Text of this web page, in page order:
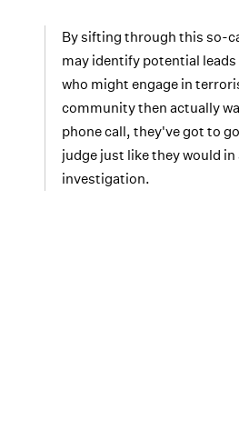
By sifting through this so-
may identify potential
who might engage in
community then actually
phone call, they've got to
judge just like they would in
investigation.